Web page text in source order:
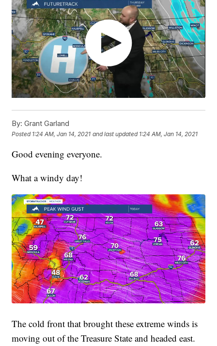
By: Grant Garland
Posted 1:24 AM, Jan 14, 2021 and last updated 1:24 AM, Jan 14, 2021
Good evening everyone.
What a windy day!
The cold front that brought these extreme winds is
moving out of the Treasure State and headed east.